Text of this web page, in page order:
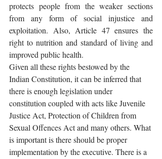
protects people from the weaker sections
from any form of social injustice and
exploitation. Also, Article 47 ensures the
right to nutrition and standard of living and
improved public health.
Given all these rights bestowed by the
Indian Constitution, it can be inferred that
there is enough legislation under
constitution coupled with acts like Juvenile
Justice Act, Protection of Children from
Sexual Offences Act and many others. What
is important is there should be proper
implementation by the executive. There is a